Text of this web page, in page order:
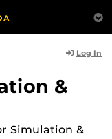
Log In
&
Simulation &